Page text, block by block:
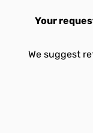
Your
We suggest